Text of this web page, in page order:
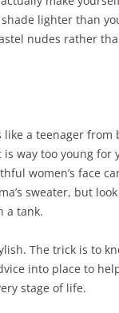
lighter than
nudes rather
a teenager
way too young for
women’s face
sweater, but
a tank.
The trick is to
into place to
stage of life.